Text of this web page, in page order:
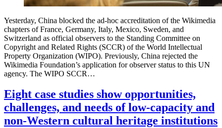
Yesterday, China blocked the ad-hoc accreditation of the Wikimedia
chapters of France, Germany, Italy, Mexico, Sweden, and
Switzerland as official observers to the Standing Committee on
Copyright and Related Rights (SCCR) of the World Intellectual
Property Organization (WIPO). Previously, China rejected the
Wikimedia Foundation’s application for observer status to this UN
agency. The WIPO SCCR…
Eight case studies show opportunities,
challenges, and needs of low-capacity and
non-Western cultural heritage institutions